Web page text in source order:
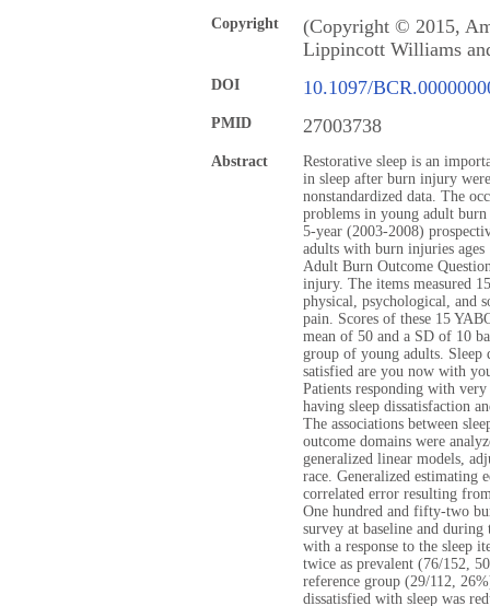
Copyright
(Copyright © 2015,
Lippincott Williams
DOI 10.1097/
PMID 27003738
Abstract
Restorative sleep is an
in sleep after burn injury
nonstandardized data. The
problems in young adult
5-year (2003-2008)
adults with burn injuries
Adult Burn Outcome
injury. The items measured
physical, psychological, and
pain. Scores of these 15
mean of 50 and a SD of 10
group of young adults. Sleep
satisfied are you now with
Patients responding with
having sleep dissatisfaction
The associations between
outcome domains were
generalized linear models,
race. Generalized estimating
correlated error resulting
One hundred and fifty-two
survey at baseline and
with a response to the sleep
twice as prevalent (76/152,
reference group (29/112,
dissatisfied with sleep was